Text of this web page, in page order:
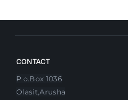
CONTACT
P.o.Box 1036
Olasit,Arusha